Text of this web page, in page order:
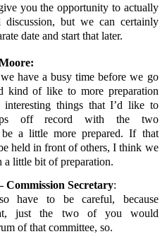
you the opportunity to actually
discussion, but we can certainly
date and start that later.
have a busy time before we go
kind of like to more preparation
interesting things that I’d like to
off record with the two
be a little more prepared. If that
held in front of others, I think we
a little bit of preparation.
Commission Secretary:
have to be careful, because
just the two of you would
of that committee, so.